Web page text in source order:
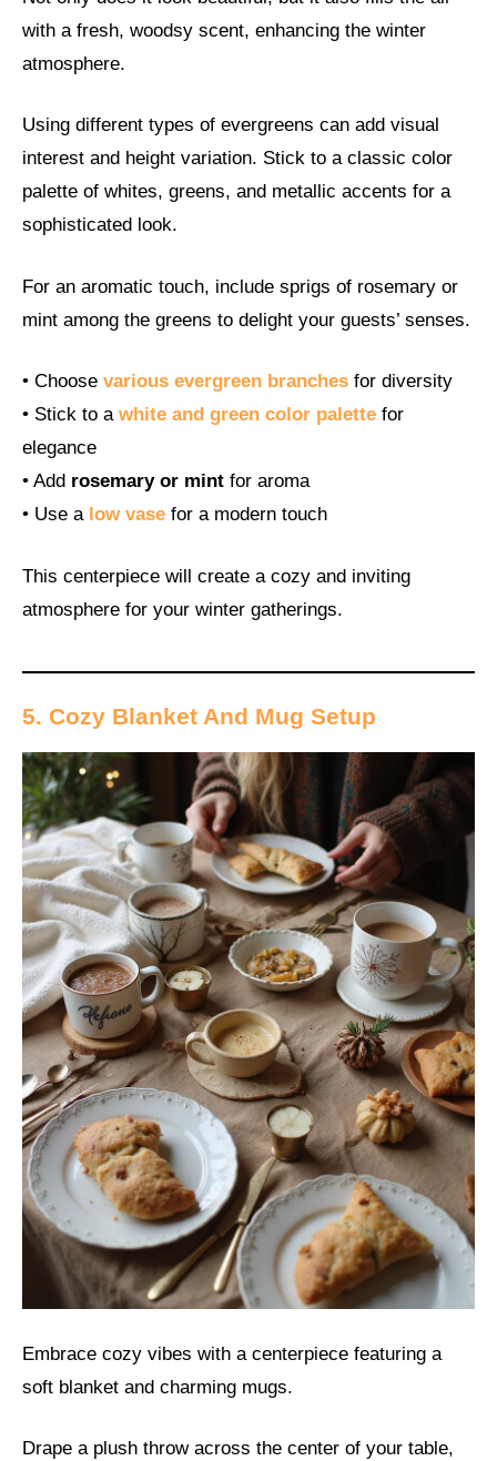
with a fresh, woodsy scent, enhancing the winter
atmosphere.
Using different types of evergreens can add visual
interest and height variation. Stick to a classic color
palette of whites, greens, and metallic accents for a
sophisticated look.
For an aromatic touch, include sprigs of rosemary or
mint among the greens to delight your guests’ senses.
• Choose various evergreen branches for diversity
• Stick to a white and green color palette for
elegance
• Add rosemary or mint for aroma
• Use a low vase for a modern touch
This centerpiece will create a cozy and inviting
atmosphere for your winter gatherings.
5. Cozy Blanket And Mug Setup
Embrace cozy vibes with a centerpiece featuring a
soft blanket and charming mugs.
Drape a plush throw across the center of your table,